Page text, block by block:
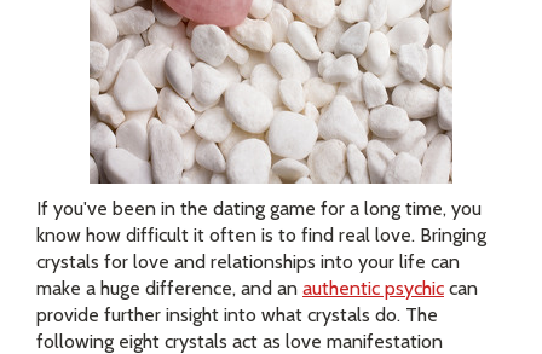
If you've been in the dating game for a long time, you
know how difficult it often is to find real love. Bringing
crystals for love and relationships into your life can
make a huge difference, and an authentic psychic can
provide further insight into what crystals do. The
following eight crystals act as love manifestation